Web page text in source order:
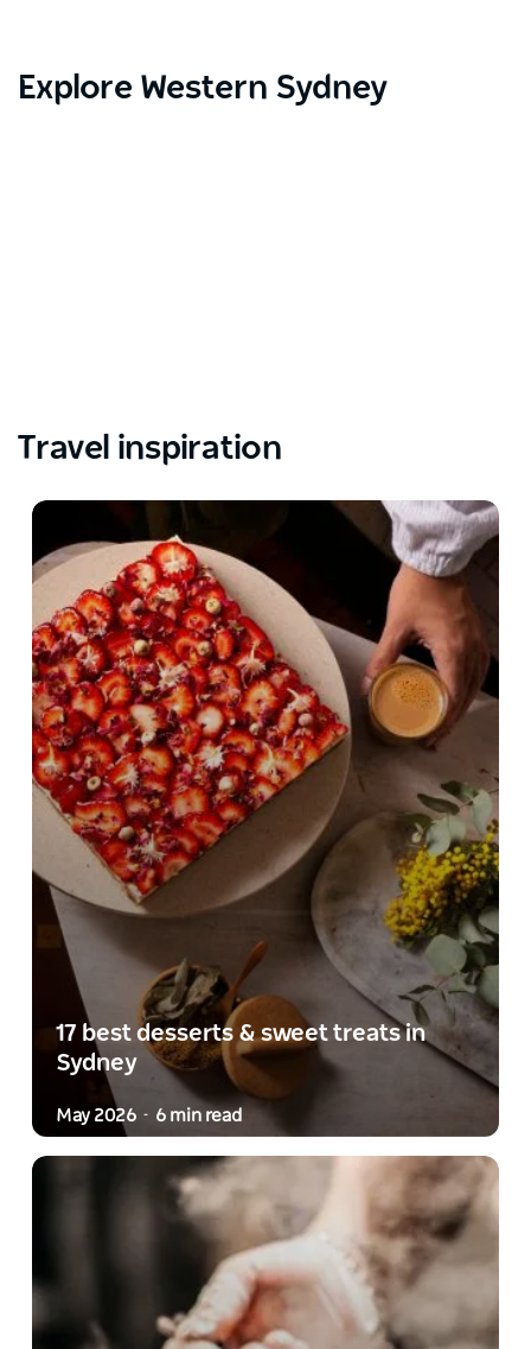
Explore Western Sydney
Travel inspiration
17 best desserts & sweet treats in
Sydney
May 2026 - 6 min read